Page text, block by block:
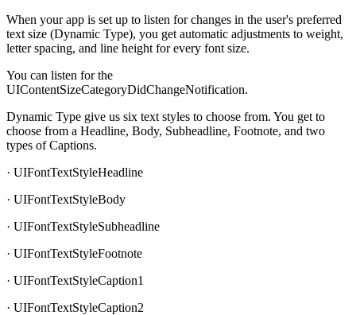
When your app is set up to listen for changes in the user's preferred
text size (Dynamic Type), you get automatic adjustments to weight,
letter spacing, and line height for every font size.
You can listen for the
UIContentSizeCategoryDidChangeNotification.
Dynamic Type give us six text styles to choose from. You get to
choose from a Headline, Body, Subheadline, Footnote, and two
types of Captions.
· UIFontTextStyleHeadline
· UIFontTextStyleBody
· UIFontTextStyleSubheadline
· UIFontTextStyleFootnote
· UIFontTextStyleCaption1
· UIFontTextStyleCaption2